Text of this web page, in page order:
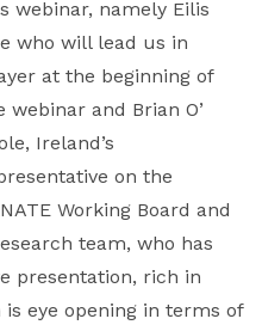
webinar, namely Eilis
who will lead us in
at the beginning of
webinar and Brian O’
Ireland’s
on the
Working Board and
team, who has
presentation, rich in
eye opening in terms of